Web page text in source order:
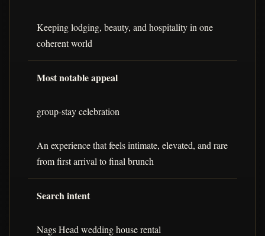
Keeping lodging, beauty, and hospitality in one
coherent world
Most notable appeal
group-stay celebration
An experience that feels intimate, elevated, and rare
from first arrival to final brunch
Search intent
Nags Head wedding house rental